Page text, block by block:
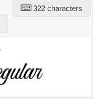
322 characters